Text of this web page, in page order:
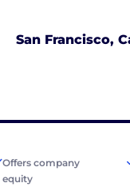
San Francisco,
Offers company
equity